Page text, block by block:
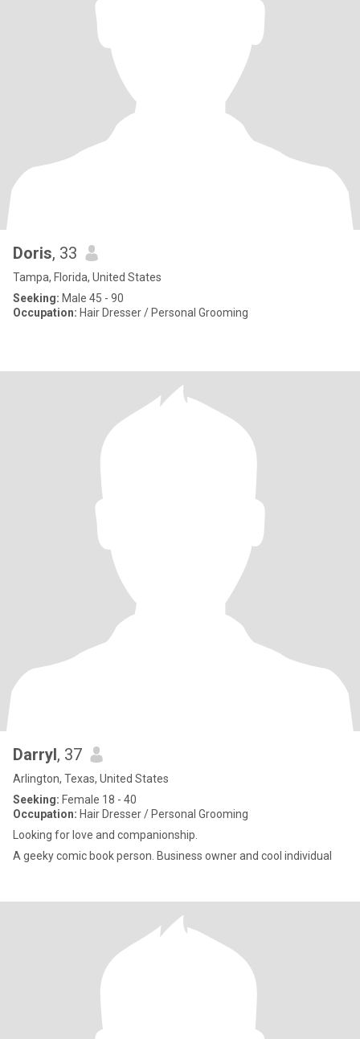
Doris, 33
Tampa, Florida, United States
Seeking: Male 45 - 90
Occupation: Hair Dresser / Personal Grooming
Darryl, 37
Arlington, Texas, United States
Seeking: Female 18 - 40
Occupation: Hair Dresser / Personal Grooming
Looking for love and companionship.
A geeky comic book person. Business owner and cool individual